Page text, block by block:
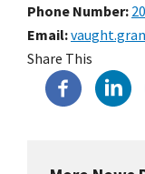
Phone Number
Email
Share This